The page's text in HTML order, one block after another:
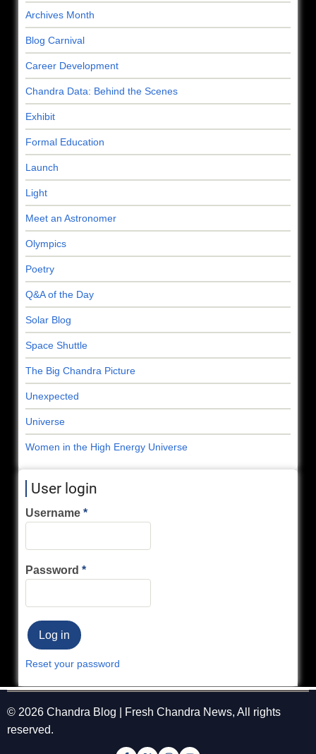
Archives Month
Blog Carnival
Career Development
Chandra Data: Behind the Scenes
Exhibit
Formal Education
Launch
Light
Meet an Astronomer
Olympics
Poetry
Q&A of the Day
Solar Blog
Space Shuttle
The Big Chandra Picture
Unexpected
Universe
Women in the High Energy Universe
User login
Username
Password
Reset your password
© 2026 Chandra Blog | Fresh Chandra News, All rights
reserved.